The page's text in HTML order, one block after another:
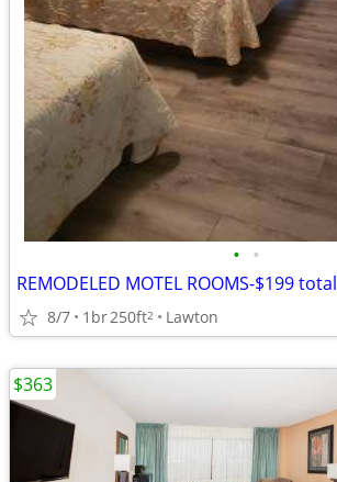
• •
REMODELED MOTEL ROOMS-$199
8/7 1br250ft2 Lawton
$363